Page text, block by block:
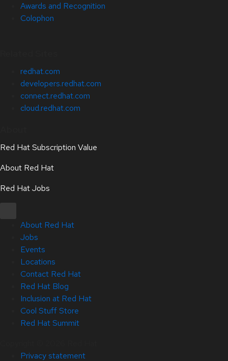
Awards and Recognition
Colophon
redhat.com
developers.redhat.com
connect.redhat.com
cloud.redhat.com
Red Hat Subscription Value
About Red Hat
Red Hat Jobs
About Red Hat
Jobs
Events
Locations
Contact Red Hat
Red Hat Blog
Inclusion at Red Hat
Cool Stuff Store
Red Hat Summit
Privacy statement